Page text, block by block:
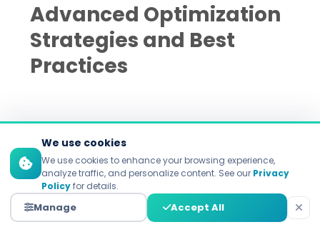
Advanced Optimization
Strategies and Best
Practices
framework
Optimizing ad spend is about riding the
wave of tried and tested methods while
We use cookies
We use cookies to enhance your browsing experience,
analyze traffic, and personalize content. See our Privacy
Policyfor details.
Manage Accept All